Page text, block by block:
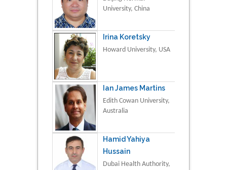
University, China
Irina Koretsky
Howard University, USA
Ian James Martins
Edith Cowan University,
Australia
Hamid Yahiya
Hussain
Dubai Health Authority,